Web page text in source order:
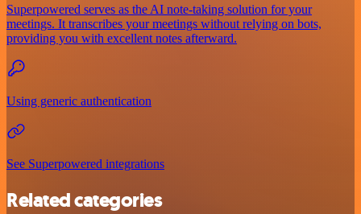
Superpowered serves as the AI note-taking solution for your
meetings. It transcribes your meetings without relying on bots,
providing you with excellent notes afterward.
Using generic authentication
See Superpowered integrations
Related categories